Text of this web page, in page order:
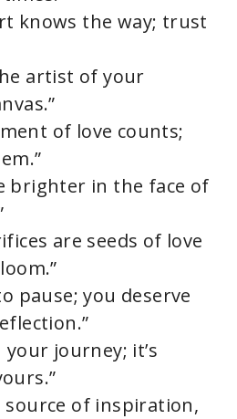
knows the way; trust
artist of your
of love counts;
brighter in the face of
are seeds of love
pause; you deserve
your journey; it’s
source of inspiration,